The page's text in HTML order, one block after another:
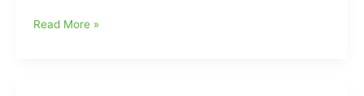
seasons)
With
Read More »